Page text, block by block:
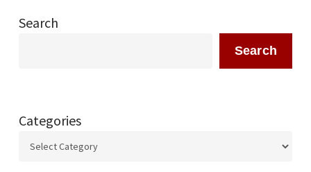
Search
Search
Categories